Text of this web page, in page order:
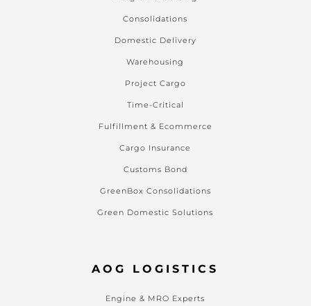
Consolidations
Domestic Delivery
Warehousing
Project Cargo
Time-Critical
Fulfillment & Ecommerce
Cargo Insurance
Customs Bond
GreenBox Consolidations
Green Domestic Solutions
AOG LOGISTICS
Engine & MRO Experts